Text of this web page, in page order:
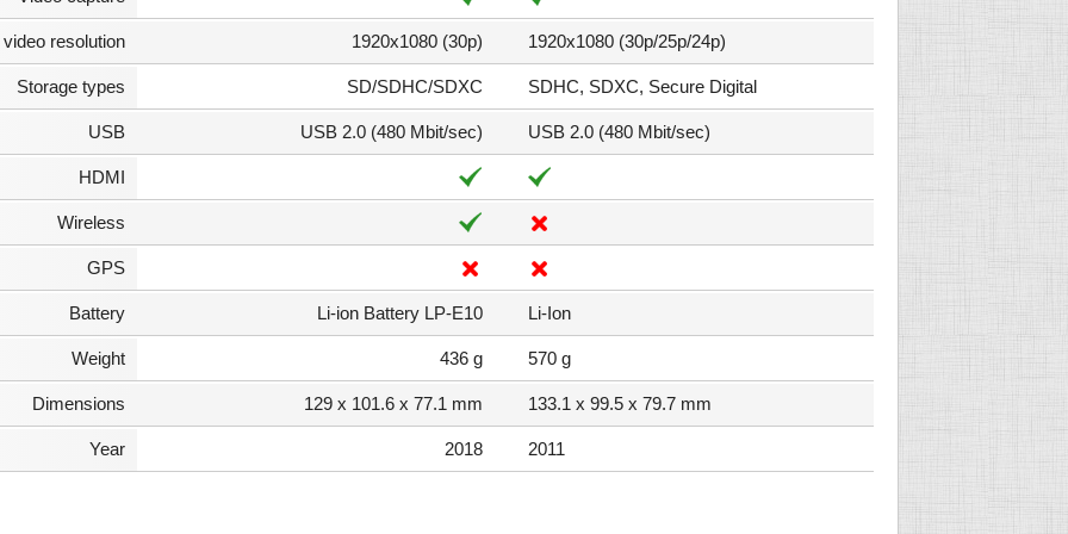
resolution 1920x1080 (30p) 1920x1080 (30p/25p/24p)
Storage types SD/SDHC/SDXC SDHC, SDXC, Secure Digital
USB USB 2.0 (480 Mbit/sec) USB 2.0 (480 Mbit/sec)
HDMI
Wireless
GPS
Battery Li-ion Battery LP-E10 Li-Ion
Weight 436 g 570 g
Dimensions 129 x 101.6 x 77.1 mm 133.1 x 99.5 x 79.7 mm
Year 2018 2011